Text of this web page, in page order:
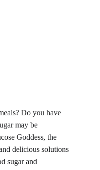
Do you have
may be
Goddess, the
delicious solutions
sugar and